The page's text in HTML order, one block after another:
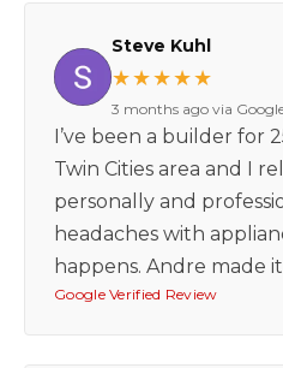
Steve Kuhl
★★★★★
3 months ago via
I’ve been a builder for
Twin Cities area and I
personally and
headaches with
happens. Andre made
Google Verified Review